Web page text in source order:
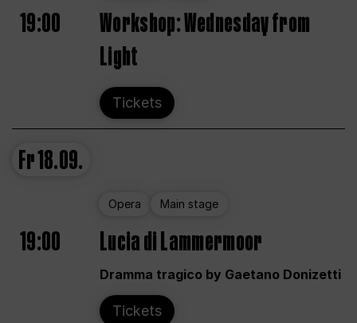
19:00
Workshop: Wednesday from
Light
Tickets
Fr18.09.
Opera Main stage
19:00 Lucia di Lammermoor
Dramma tragico by Gaetano Donizetti
Tickets